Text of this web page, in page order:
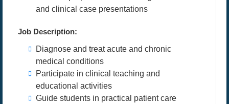
and clinical case presentations
Job Description:
Diagnose and treat acute and chronic
medical conditions
Participate in clinical teaching and
educational activities
Guide students in practical patient care